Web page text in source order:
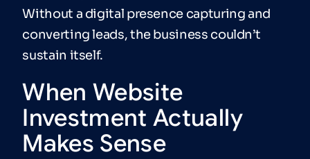
Without a digital presence capturing and
converting leads, the business couldn’t
sustain itself.
When Website
Investment Actually
Makes Sense